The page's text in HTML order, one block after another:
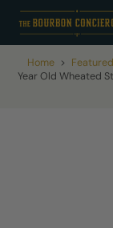
Home >
Year Old Wheated